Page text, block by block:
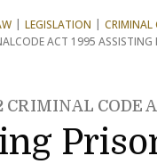
LEGISLATION
CODE ACT 1995 ASSISTING
CRIMINAL CODE